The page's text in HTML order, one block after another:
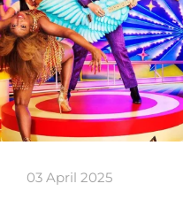
03 April 2025